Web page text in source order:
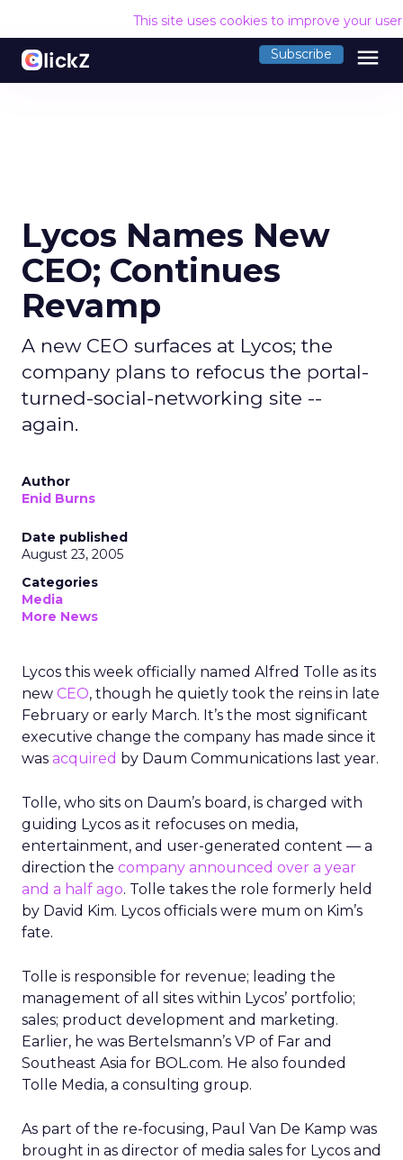
This site uses cookies to improve your
Subscribe menu
Lycos Names New
CEO; Continues
Revamp
A new CEO surfaces at Lycos; the
company plans to refocus the portal-
turned-social-networking site --
again.
Author
Enid Burns
Date published
August 23, 2005
Categories
Media
More News
Lycos this week officially named Alfred Tolle as its
new CEO, though he quietly took the reins in late
February or early March. It’s the most significant
executive change the company has made since it
was acquired by Daum Communications last year.
Tolle, who sits on Daum’s board, is charged with
guiding Lycos as it refocuses on media,
entertainment, and user-generated content — a
direction the company announced over a year
and a half ago. Tolle takes the role formerly held
by David Kim. Lycos officials were mum on Kim’s
fate.
Tolle is responsible for revenue; leading the
management of all sites within Lycos’ portfolio;
sales; product development and marketing.
Earlier, he was Bertelsmann’s VP of Far and
Southeast Asia for BOL.com. He also founded
Tolle Media, a consulting group.
As part of the re-focusing, Paul Van De Kamp was
brought in as director of media sales for Lycos and